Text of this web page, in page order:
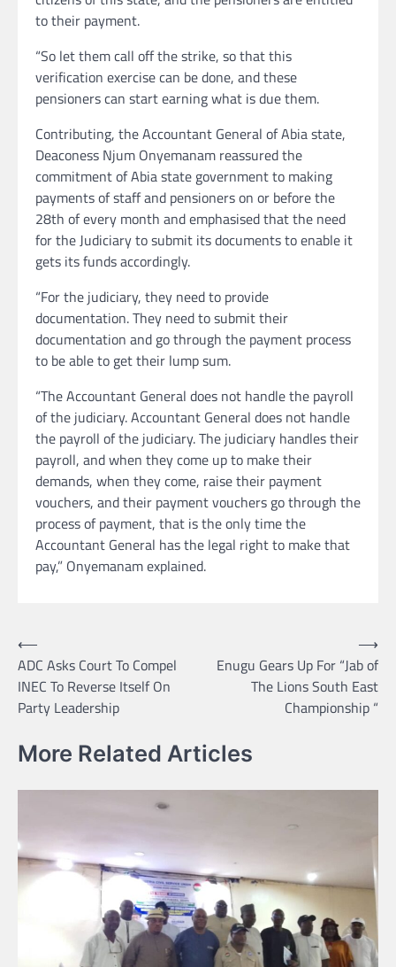
to their payment.
“So let them call off the strike, so that this
verification exercise can be done, and these
pensioners can start earning what is due them.
Contributing, the Accountant General of Abia state,
Deaconess Njum Onyemanam reassured the
commitment of Abia state government to making
payments of staff and pensioners on or before the
28th of every month and emphasised that the need
for the Judiciary to submit its documents to enable it
gets its funds accordingly.
“For the judiciary, they need to provide
documentation. They need to submit their
documentation and go through the payment process
to be able to get their lump sum.
“The Accountant General does not handle the payroll
of the judiciary. Accountant General does not handle
the payroll of the judiciary. The judiciary handles their
payroll, and when they come up to make their
demands, when they come, raise their payment
vouchers, and their payment vouchers go through the
process of payment, that is the only time the
Accountant General has the legal right to make that
pay,” Onyemanam explained.
Post
navigation
⟵
ADC Asks Court To Compel
INEC To Reverse Itself On
Party Leadership
Enugu Gears Up For “Jab of
The Lions South East
Championship “
⟶
More Related Articles